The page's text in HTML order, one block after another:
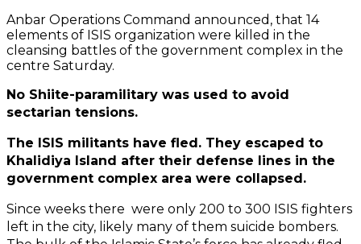
Anbar Operations Command announced, that 14
elements of ISIS organization were killed in the
cleansing battles of the government complex in the
centre Saturday.
No Shiite-paramilitary was used to avoid
sectarian tensions.
The ISIS militants have fled. They escaped to
Khalidiya Island after their defense lines in the
government complex area were collapsed.
Since weeks there were only 200 to 300 ISIS fighters
left in the city, likely many of them suicide bombers.